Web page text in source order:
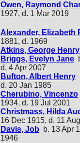
Owen, Raymond
1927, d. 1 Mar 2019
Alexander, Elizabeth
1881, d. 1969
Atkins, George Henry
Briggs, Evelyn Jane
d. 4 Apr 2007
Bufton, Albert Henry
d. 20 Jan 1985
Cherubino, Vincenzo
1934, d. 19 Jul 2001
Christmass, Hilda
16 Dec 1915, d. 11
Davis, Job b. 13 Apr
1946